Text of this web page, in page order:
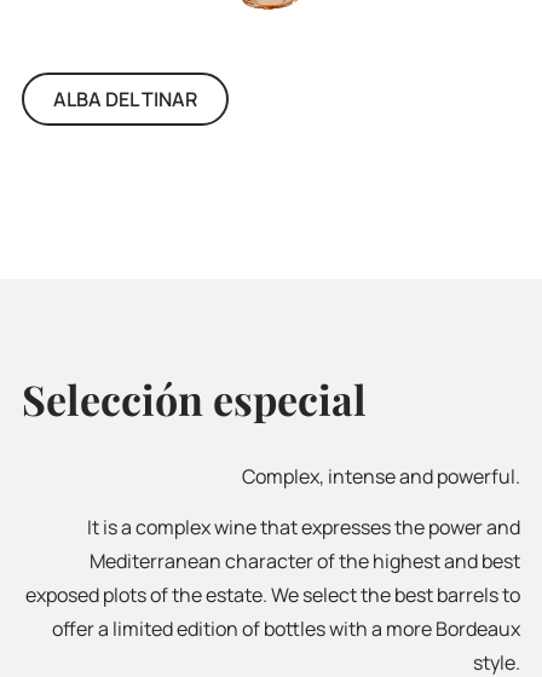
ALBA DEL TINAR
Selección especial
Complex, intense and powerful.
It is a complex wine that expresses the power and
Mediterranean character of the highest and best
exposed plots of the estate. We select the best barrels to
offer a limited edition of bottles with a more Bordeaux
style.